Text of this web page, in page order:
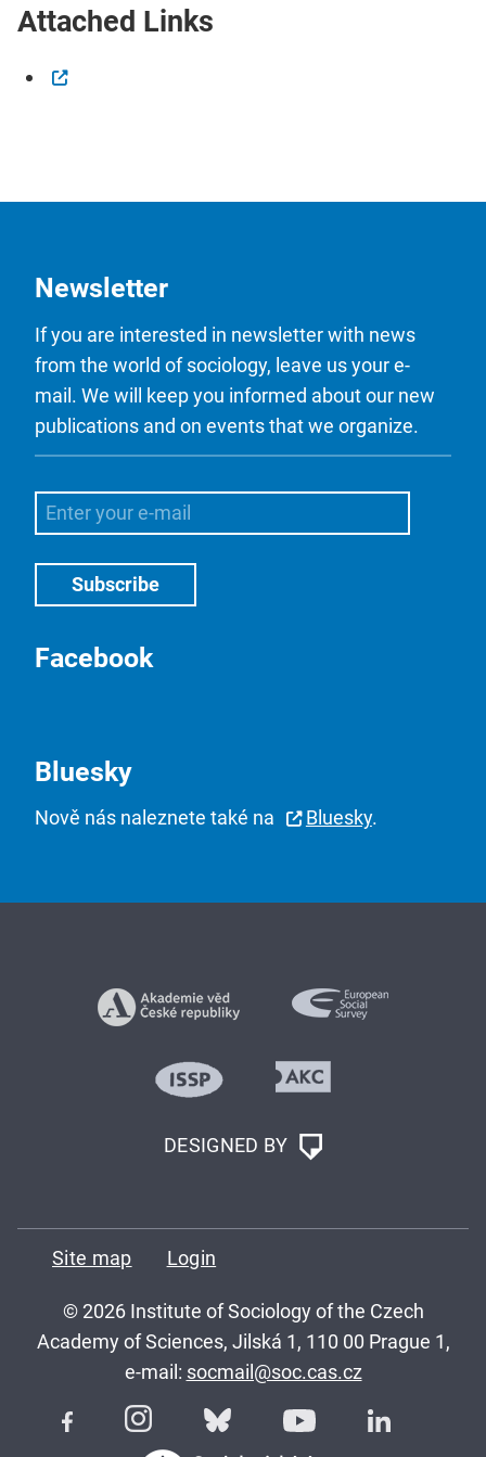
Attached Links
Newsletter
If you are interested in newsletter with news
from the world of sociology, leave us your e-
mail. We will keep you informed about our new
publications and on events that we organize.
Facebook
Bluesky
Nově nás naleznete také na Bluesky.
DESIGNED BY
Site map Login
© 2026 Institute of Sociology of the Czech
Academy of Sciences, Jilská 1, 110 00 Prague 1,
e-mail: socmail@soc.cas.cz